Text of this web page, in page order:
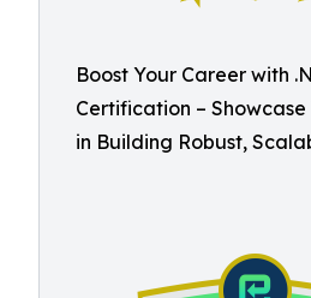
Boost Your Career with
Certification – Showcase
in Building Robust,